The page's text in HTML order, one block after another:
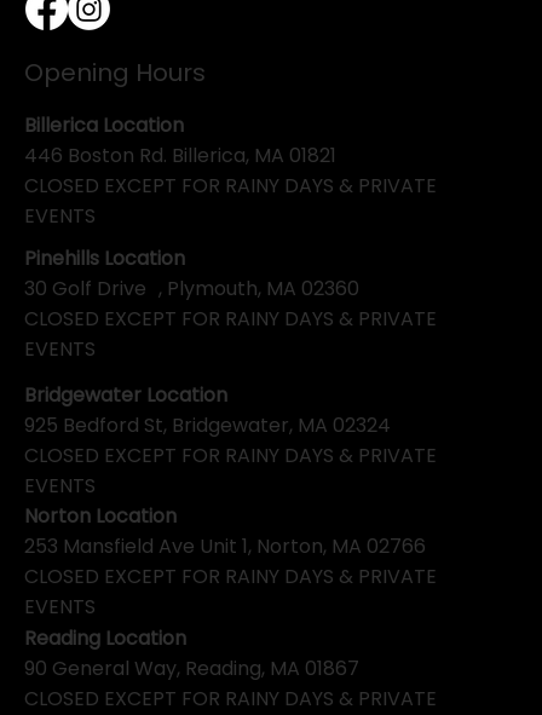
Opening Hours
Pinehills Location
30 Golf Drive , Plymouth, MA 02360
CLOSED EXCEPT FOR RAINY DAYS & PRIVATE
EVENTS
Billerica Location
446 Boston Rd. Billerica, MA 01821
CLOSED EXCEPT FOR RAINY DAYS & PRIVATE
EVENTS
Bridgewater Location
925 Bedford St, Bridgewater, MA 02324
CLOSED EXCEPT FOR RAINY DAYS & PRIVATE
EVENTS
Norton Location
253 Mansfield Ave Unit 1, Norton, MA 02766
CLOSED EXCEPT FOR RAINY DAYS & PRIVATE
EVENTS
Reading Location
90 General Way, Reading, MA 01867
CLOSED EXCEPT FOR RAINY DAYS & PRIVATE